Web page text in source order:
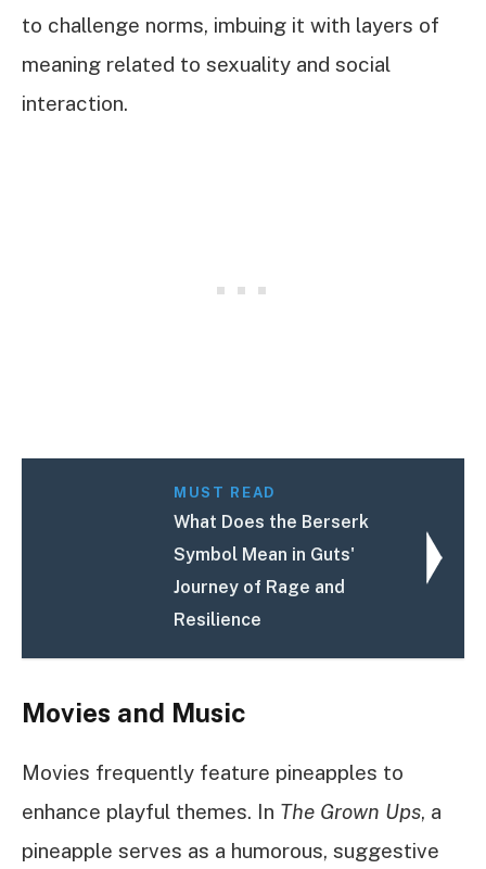
to challenge norms, imbuing it with layers of
meaning related to sexuality and social
interaction.
MUST READ
What Does the Berserk
Symbol Mean in Guts'
Journey of Rage and
Resilience
Movies and Music
Movies frequently feature pineapples to
enhance playful themes. In The Grown Ups, a
pineapple serves as a humorous, suggestive